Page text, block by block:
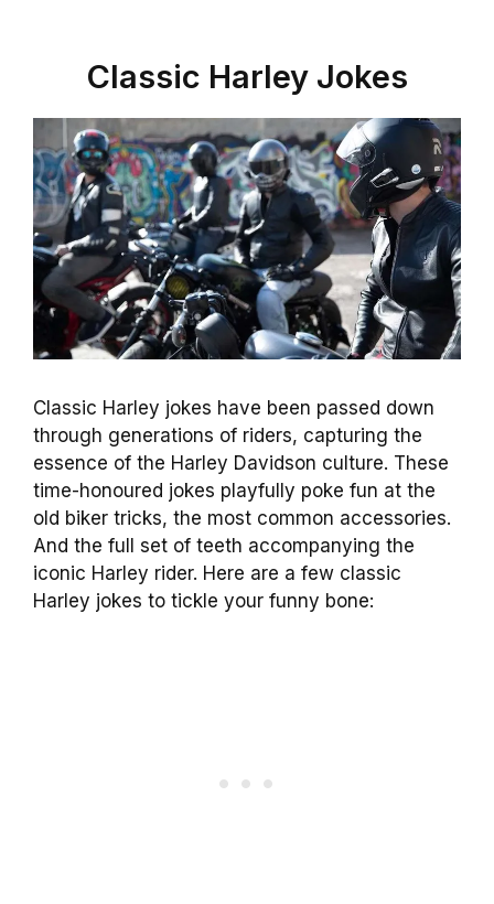
Classic Harley Jokes
Classic Harley jokes have been passed down
through generations of riders, capturing the
essence of the Harley Davidson culture. These
time-honoured jokes playfully poke fun at the
old biker tricks, the most common accessories.
And the full set of teeth accompanying the
iconic Harley rider. Here are a few classic
Harley jokes to tickle your funny bone: